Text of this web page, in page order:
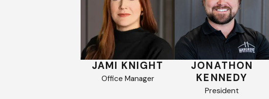
JAMI KNIGHT
Office Manager
JONATHON
KENNEDY
President